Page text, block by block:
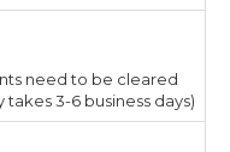
need to be cleared
3-6 business days)